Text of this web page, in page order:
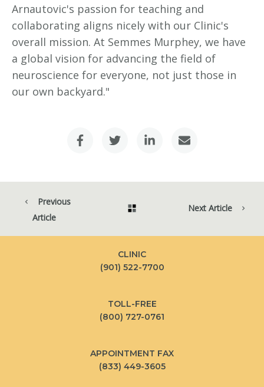
Arnautovic's passion for teaching and
collaborating aligns nicely with our Clinic's
overall mission. At Semmes Murphey, we have
a global vision for advancing the field of
neuroscience for everyone, not just those in
our own backyard."
Previous
Article
Next Article
CLINIC
(901) 522-7700
TOLL-FREE
(800) 727-0761
APPOINTMENT FAX
(833) 449-3605